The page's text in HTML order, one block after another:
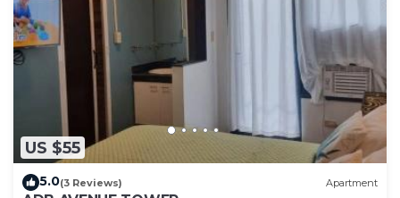
US $55
5.0(3 Reviews) Apartment